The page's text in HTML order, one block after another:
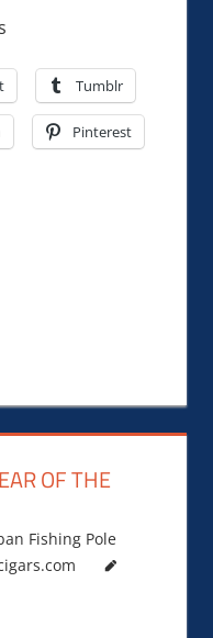
Tumblr
Pinterest
OF THE
Fishing Pole